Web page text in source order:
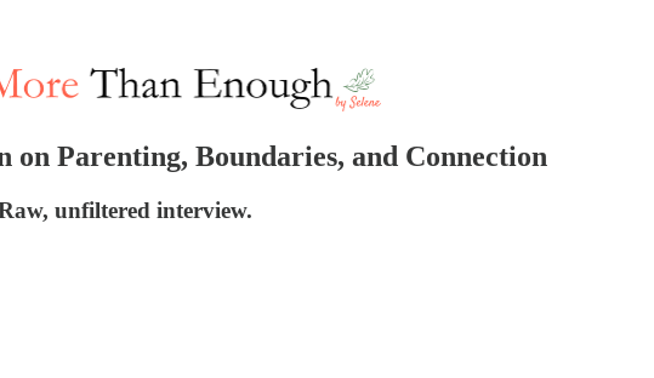
Parenting, Boundaries, and Connection
unfiltered interview.